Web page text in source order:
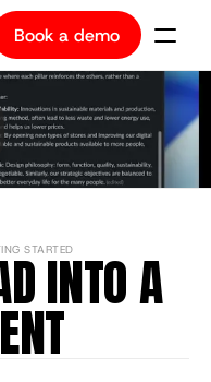
Book a demo
STARTEDINTO A